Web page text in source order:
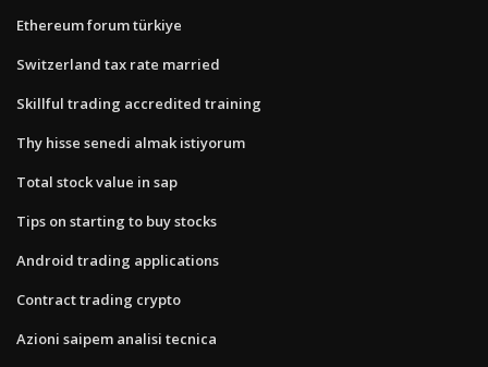
Ethereum forum türkiye
Switzerland tax rate married
Skillful trading accredited training
Thy hisse senedi almak istiyorum
Total stock value in sap
Tips on starting to buy stocks
Android trading applications
Contract trading crypto
Azioni saipem analisi tecnica